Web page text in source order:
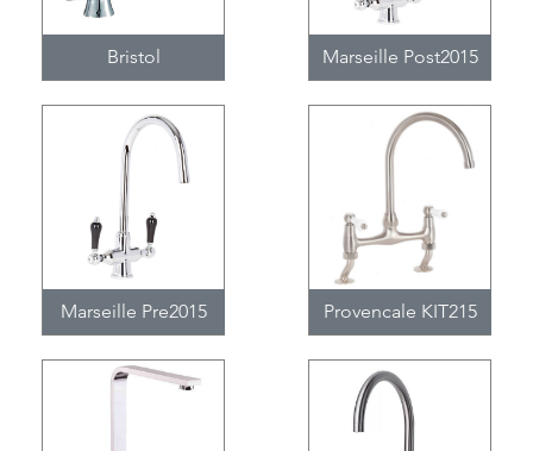
Bristol Marseille Post2015
Marseille Pre2015 Provencale KIT215